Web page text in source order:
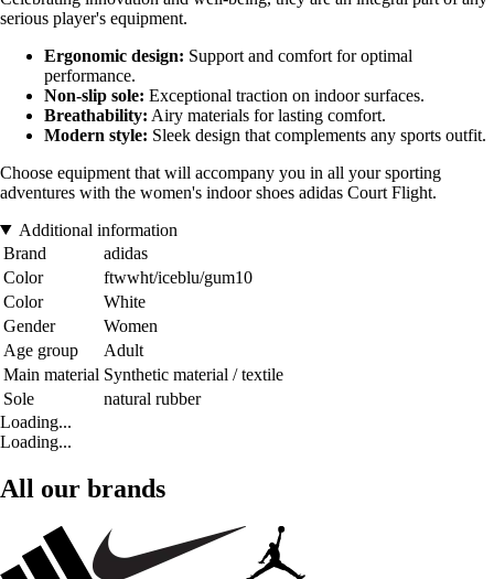
serious player's equipment.
Ergonomic design: Support and comfort for optimal
performance.
Non-slip sole: Exceptional traction on indoor surfaces.
Breathability: Airy materials for lasting comfort.
Modern style: Sleek design that complements any sports outfit.
Choose equipment that will accompany you in all your sporting
adventures with the women's indoor shoes adidas Court Flight.
Additional information
Brand
adidas
Color
ftwwht/iceblu/gum10
Color
White
Gender
Women
Age group
Adult
Main material Synthetic material / textile
Sole
natural rubber
Loading...
Loading...
All our brands